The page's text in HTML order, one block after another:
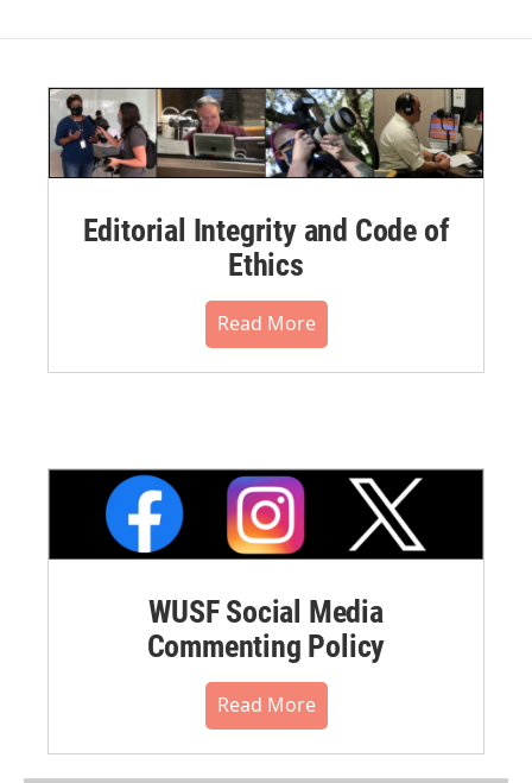
Editorial Integrity and Code of
Ethics
Read More
WUSF Social Media
Commenting Policy
Read More